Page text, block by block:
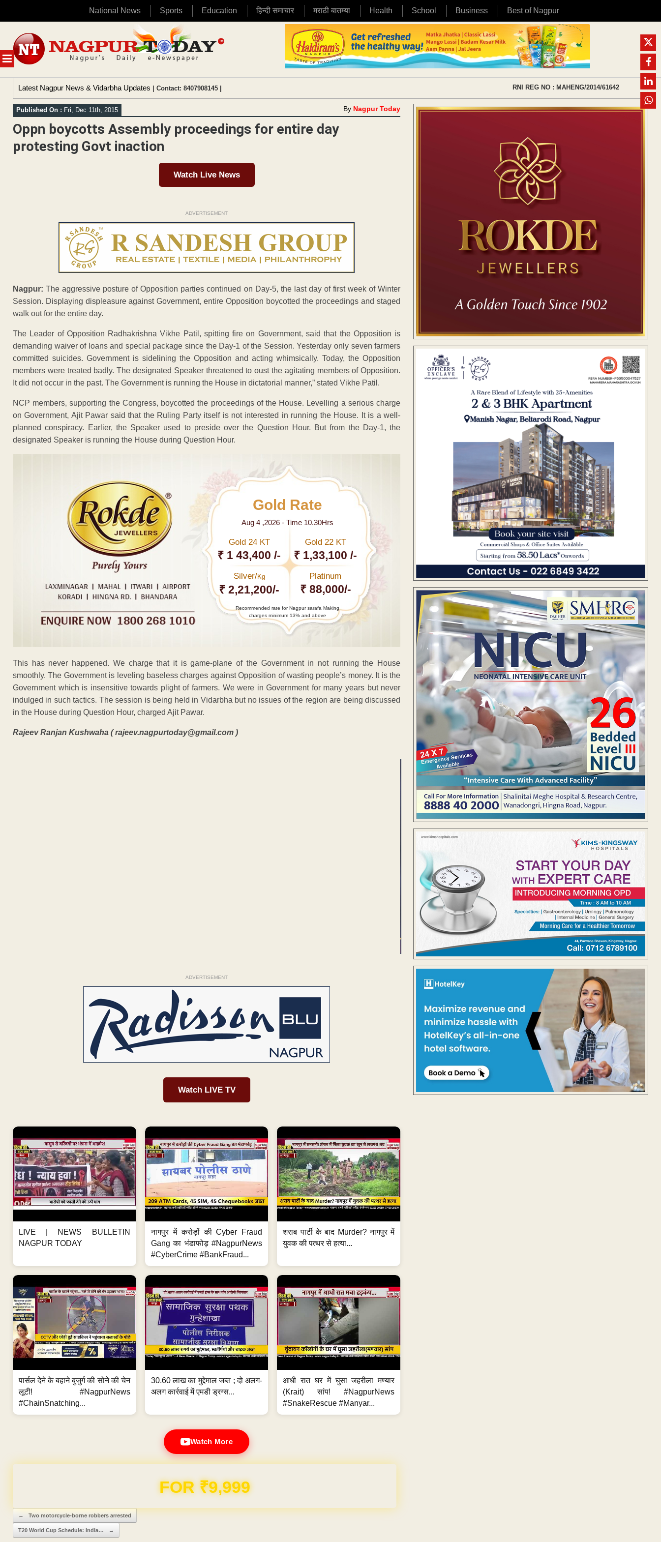
National News Sports Education हिन्दी समाचार मराठी बातम्या Health School Business Best of Nagpur
MENU
content
Latest Nagpur News & Vidarbha Updates | Contact: 8407908145 | RNI REG NO : MAHENG/2014/61642
Published On : Fri, Dec 11th, 2015 By Nagpur Today
Oppn boycotts Assembly proceedings for entire day
protesting Govt inaction
Watch Live News
ADVERTISEMENT
Nagpur: The aggressive posture of Opposition parties continued on Day-5, the last day of first week of Winter
Session. Displaying displeasure against Government, entire Opposition boycotted the proceedings and staged
walk out for the entire day.
The Leader of Opposition Radhakrishna Vikhe Patil, spitting fire on Government, said that the Opposition is
demanding waiver of loans and special package since the Day-1 of the Session. Yesterday only seven farmers
committed suicides. Government is sidelining the Opposition and acting whimsically. Today, the Opposition
members were treated badly. The designated Speaker threatened to oust the agitating members of Opposition.
It did not occur in the past. The Government is running the House in dictatorial manner,” stated Vikhe Patil.
NCP members, supporting the Congress, boycotted the proceedings of the House. Levelling a serious charge
on Government, Ajit Pawar said that the Ruling Party itself is not interested in running the House. It is a well-
planned conspiracy. Earlier, the Speaker used to preside over the Question Hour. But from the Day-1, the
designated Speaker is running the House during Question Hour.
Gold Rate
Aug 4 ,2026 - Time 10.30Hrs
Gold 24 KT
₹ 1 43,400 /-
Gold 22 KT
₹ 1,33,100 /-
Silver/Kg
₹ 2,21,200/-
Platinum
₹ 88,000/-
Recommended rate for Nagpur sarafa Making
charges minimum 13% and above
This has never happened. We charge that it is game-plane of the Government in not running the House
smoothly. The Government is leveling baseless charges against Opposition of wasting people’s money. It is the
Government which is insensitive towards plight of farmers. We were in Government for many years but never
indulged in such tactics. The session is being held in Vidarbha but no issues of the region are being discussed
in the House during Question Hour, charged Ajit Pawar.
Rajeev Ranjan Kushwaha ( rajeev.nagpurtoday@gmail.com )
ADVERTISEMENT
Watch LIVE TV
LIVE | NEWS BULLETIN
NAGPUR TODAY
नागपुर में करोड़ों की Cyber Fraud
Gang का भंडाफोड़ #NagpurNews
#CyberCrime #BankFraud...
शराब पार्टी के बाद Murder? नागपुर में
युवक की पत्थर से हत्या...
पार्सल देने के बहाने बुजुर्ग की सोने की चेन
लूटी! #NagpurNews
#ChainSnatching...
30.60 लाख का मुद्देमाल जब्त ; दो अलग-
अलग कार्रवाई में एमडी ड्रग्स...
आधी रात घर में घुसा जहरीला मण्यार
(Krait) सांप! #NagpurNews
#SnakeRescue #Manyar...
Watch More
FOR ₹9,999
Post navigation
← Two motorcycle-borne robbers arrested
T20 World Cup Schedule: India… →